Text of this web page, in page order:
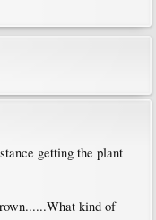
getting the plant
kind of